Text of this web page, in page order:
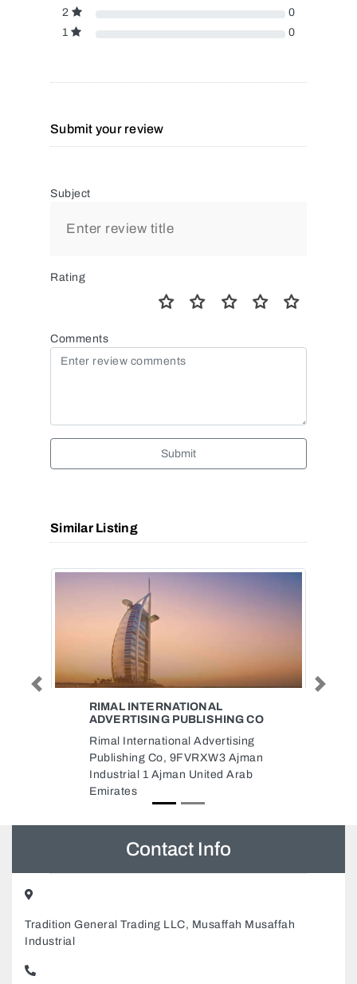
2
0
1
0
Submit your review
Subject
Rating
Comments
Submit
Similar Listing
CABLE DEPOT FZCO
NoS50806 Near Gate No 12 Mina
Jebel Ali Dubai United Arab
Emirates
Previous Next
Contact Info
Tradition General Trading LLC, Musaffah Musaffah
Industrial